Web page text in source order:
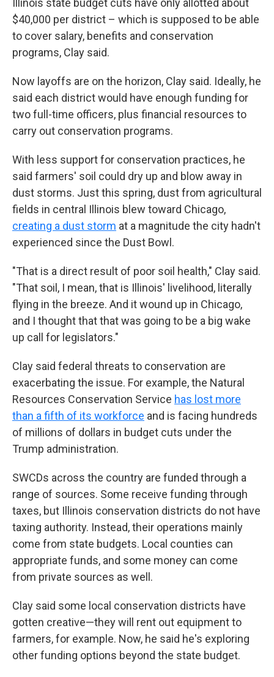
Illinois state budget cuts have only allotted about
$40,000 per district – which is supposed to be able
to cover salary, benefits and conservation
programs, Clay said.
Now layoffs are on the horizon, Clay said. Ideally, he
said each district would have enough funding for
two full-time officers, plus financial resources to
carry out conservation programs.
With less support for conservation practices, he
said farmers' soil could dry up and blow away in
dust storms. Just this spring, dust from agricultural
fields in central Illinois blew toward Chicago,
creating a dust storm at a magnitude the city hadn't
experienced since the Dust Bowl.
"That is a direct result of poor soil health," Clay said.
"That soil, I mean, that is Illinois' livelihood, literally
flying in the breeze. And it wound up in Chicago,
and I thought that that was going to be a big wake
up call for legislators."
Clay said federal threats to conservation are
exacerbating the issue. For example, the Natural
Resources Conservation Service has lost more
than a fifth of its workforce and is facing hundreds
of millions of dollars in budget cuts under the
Trump administration.
SWCDs across the country are funded through a
range of sources. Some receive funding through
taxes, but Illinois conservation districts do not have
taxing authority. Instead, their operations mainly
come from state budgets. Local counties can
appropriate funds, and some money can come
from private sources as well.
Clay said some local conservation districts have
gotten creative—they will rent out equipment to
farmers, for example. Now, he said he's exploring
other funding options beyond the state budget.